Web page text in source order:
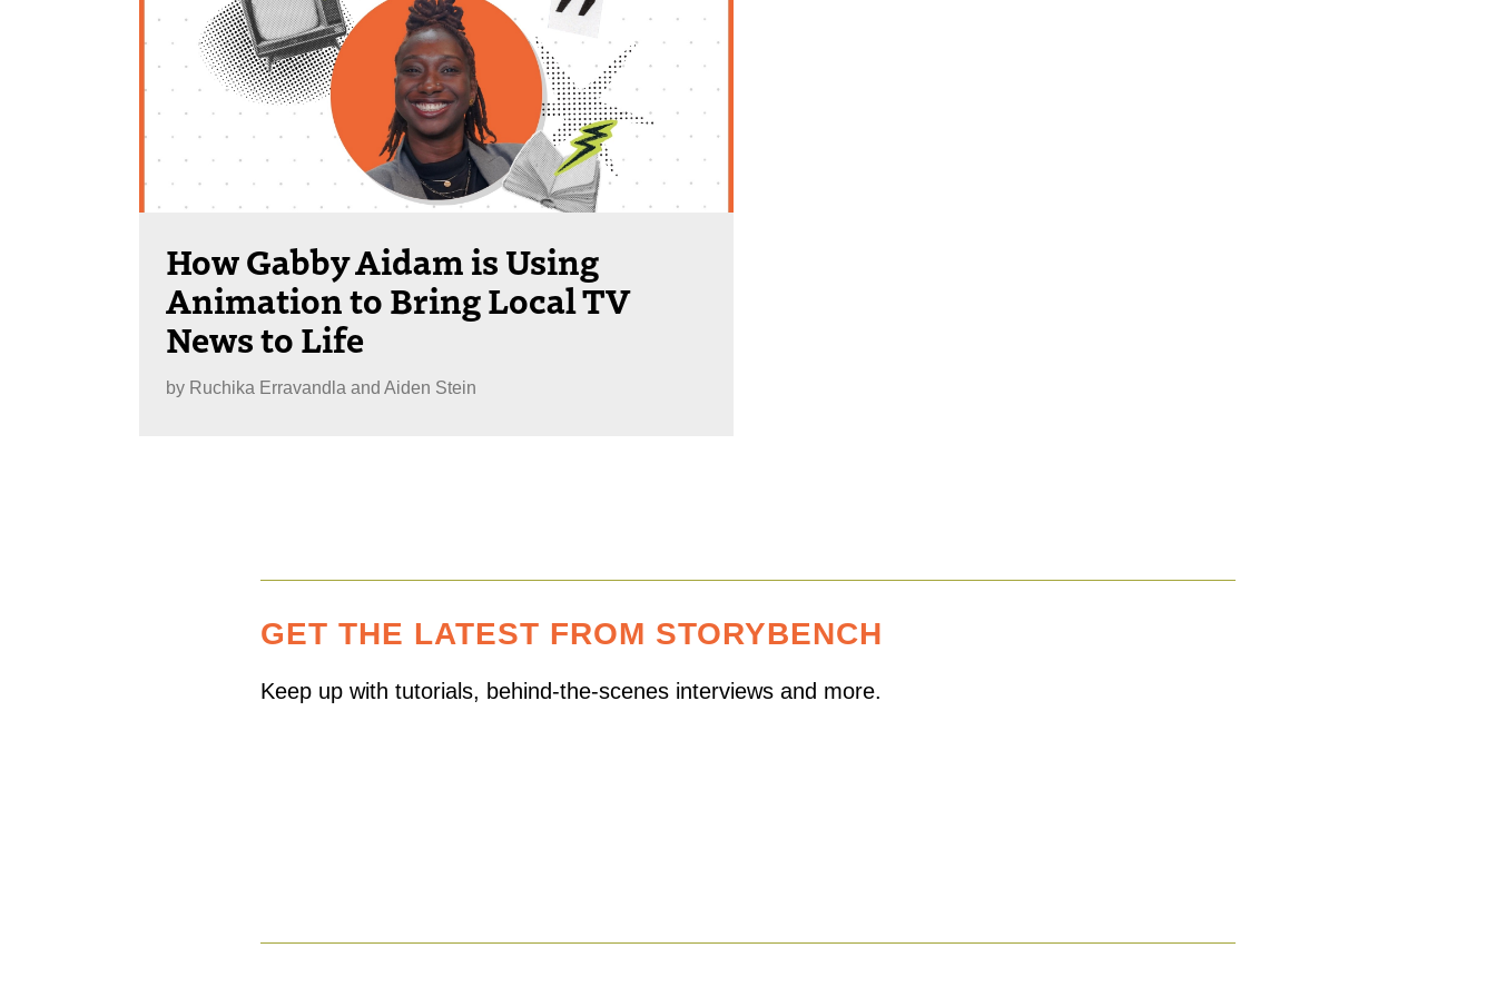
How Gabby Aidam is Using
Animation to Bring Local TV
News to Life
by Ruchika Erravandla and Aiden Stein
GET THE LATEST FROM STORYBENCH
Keep up with tutorials, behind-the-scenes interviews and more.